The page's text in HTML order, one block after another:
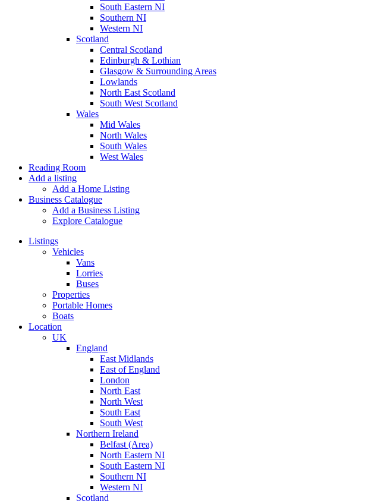
South Eastern NI
Southern NI
Western NI
Scotland
Central Scotland
Edinburgh & Lothian
Glasgow & Surrounding Areas
Lowlands
North East Scotland
South West Scotland
Wales
Mid Wales
North Wales
South Wales
West Wales
Reading Room
Add a listing
Add a Home Listing
Business Catalogue
Add a Business Listing
Explore Catalogue
Listings
Vehicles
Vans
Lorries
Buses
Properties
Portable Homes
Boats
Location
UK
England
East Midlands
East of England
London
North East
North West
South East
South West
Northern Ireland
Belfast (Area)
North Eastern NI
South Eastern NI
Southern NI
Western NI
Scotland